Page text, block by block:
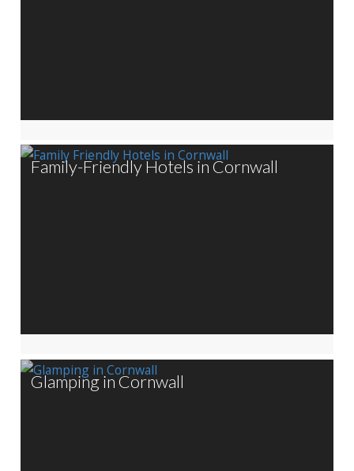
Family-Friendly Hotels in Cornwall
Glamping in Cornwall